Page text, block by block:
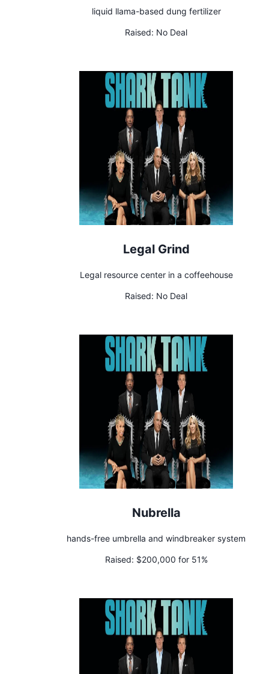
liquid llama-based dung fertilizer
Raised: No Deal
Legal Grind
Legal resource center in a coffeehouse
Raised: No Deal
Nubrella
hands-free umbrella and windbreaker system
Raised: $200,000 for 51%